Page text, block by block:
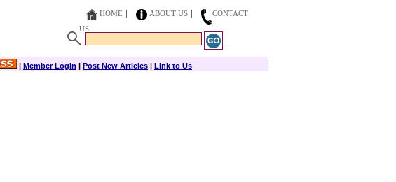
HOME ABOUT US
CONTACT
US
| Member Login | Post New Articles | Link to Us